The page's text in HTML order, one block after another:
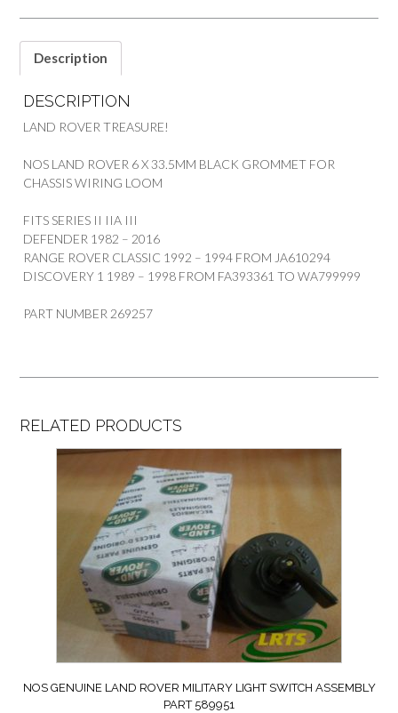
DISCO
Description
DESCRIPTION
LAND ROVER TREASURE!
NOS LAND ROVER 6 X 33.5MM BLACK GROMMET FOR
CHASSIS WIRING LOOM
FITS SERIES II IIA III
DEFENDER 1982 – 2016
RANGE ROVER CLASSIC 1992 – 1994 FROM JA610294
DISCOVERY 1 1989 – 1998 FROM FA393361 TO WA799999
PART NUMBER 269257
RELATED PRODUCTS
NOS GENUINE LAND ROVER MILITARY LIGHT SWITCH ASSEMBLY
PART 589951